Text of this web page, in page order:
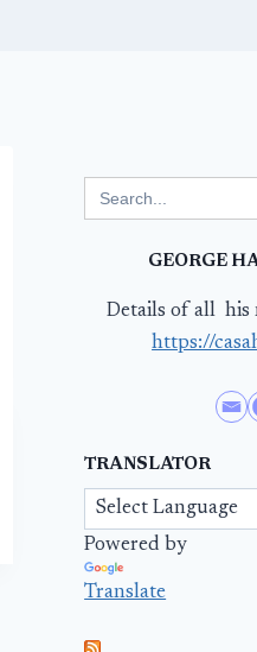
for:
GEORGE
Details of all his
https://
TRANSLATOR
Powered by
Translate